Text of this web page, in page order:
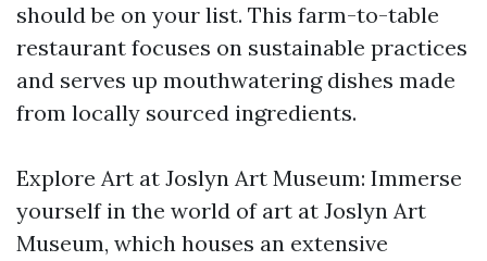
should be on your list. This farm-to-table
restaurant focuses on sustainable practices
and serves up mouthwatering dishes made
from locally sourced ingredients.
Explore Art at Joslyn Art Museum: Immerse
yourself in the world of art at Joslyn Art
Museum, which houses an extensive